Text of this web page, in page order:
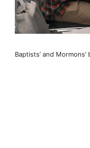
Baptists’ and